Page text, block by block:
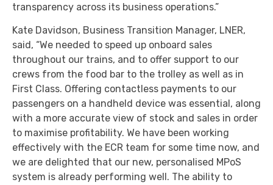
transparency across its business operations.”
Kate Davidson, Business Transition Manager, LNER,
said, “We needed to speed up onboard sales
throughout our trains, and to offer support to our
crews from the food bar to the trolley as well as in
First Class. Offering contactless payments to our
passengers on a handheld device was essential, along
with a more accurate view of stock and sales in order
to maximise profitability. We have been working
effectively with the ECR team for some time now, and
we are delighted that our new, personalised MPoS
system is already performing well. The ability to